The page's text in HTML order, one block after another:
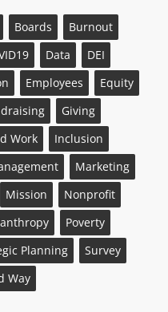
Boards
Burnout
Data
DEI
Employees
Equity
Giving
Work
Inclusion
Marketing
Mission
Nonprofit
Poverty
Planning
Survey
Way